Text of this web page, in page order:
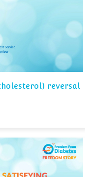
reversal